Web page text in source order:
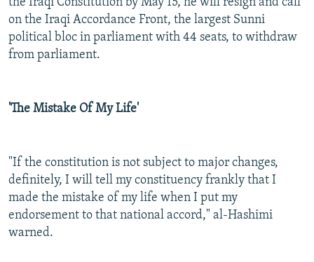
the Iraqi Constitution by May 15, he will resign and call
on the Iraqi Accordance Front, the largest Sunni
political bloc in parliament with 44 seats, to withdraw
from parliament.
'The Mistake Of My Life'
"If the constitution is not subject to major changes,
definitely, I will tell my constituency frankly that I
made the mistake of my life when I put my
endorsement to that national accord," al-Hashimi
warned.